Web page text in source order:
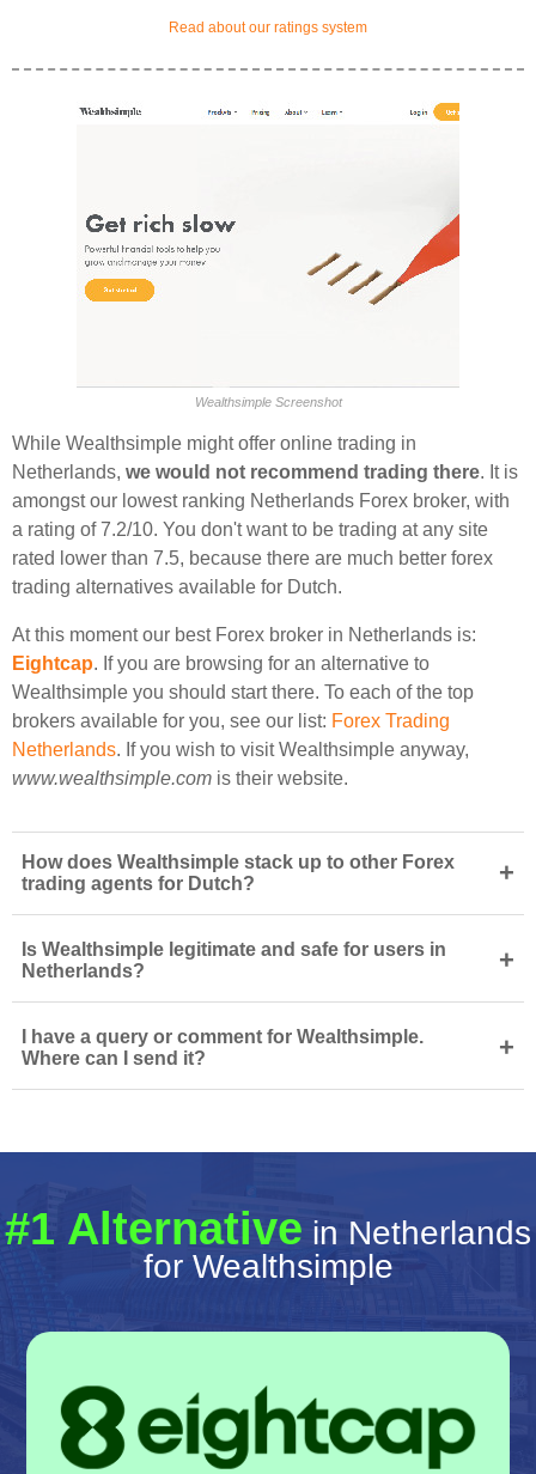
Read about our ratings system
Wealthsimple Screenshot
While Wealthsimple might offer online trading in
Netherlands, we would not recommend trading there. It is
amongst our lowest ranking Netherlands Forex broker, with
a rating of 7.2/10. You don't want to be trading at any site
rated lower than 7.5, because there are much better forex
trading alternatives available for Dutch.
At this moment our best Forex broker in Netherlands is:
Eightcap. If you are browsing for an alternative to
Wealthsimple you should start there. To each of the top
brokers available for you, see our list: Forex Trading
Netherlands. If you wish to visit Wealthsimple anyway,
www.wealthsimple.com is their website.
How does Wealthsimple stack up to other Forex
trading agents for Dutch?
+
Is Wealthsimple legitimate and safe for users in
Netherlands?
+
I have a query or comment for Wealthsimple.
Where can I send it?
+
#1 Alternative in Netherlands
for Wealthsimple